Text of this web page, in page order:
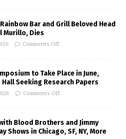
Rainbow Bar and Grill Beloved Head
Murillo, Dies
Comments Off
to Take Place in June,
Seeking Research Papers
Comments Off
Blood Brothers and Jimmy
Shows in Chicago, SF, NY, More